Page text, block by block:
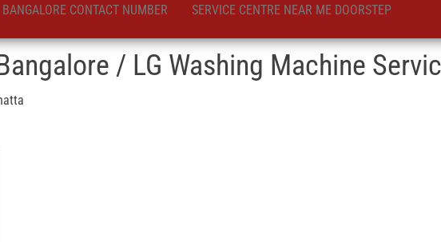
BANGALORE CONTACT NUMBER SERVICE CENTRE NEAR ME DOORSTEP
/ LG Washing Machine